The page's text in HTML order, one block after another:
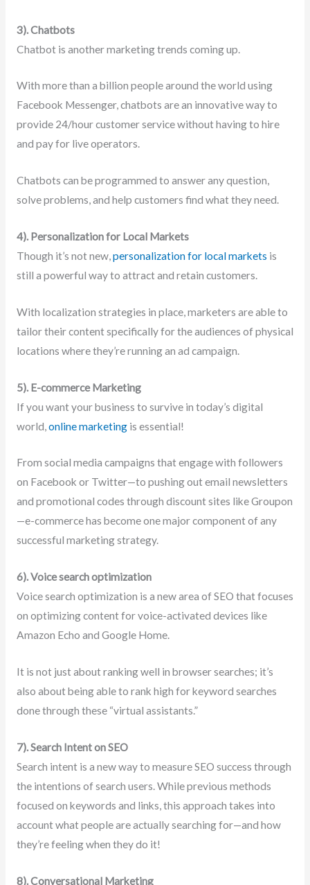
3). Chatbots
Chatbot is another marketing trends coming up.
With more than a billion people around the world using
Facebook Messenger, chatbots are an innovative way to
provide 24/hour customer service without having to hire
and pay for live operators.
Chatbots can be programmed to answer any question,
solve problems, and help customers find what they need.
4). Personalization for Local Markets
Though it’s not new,personalization for local markets is
still a powerful way to attract and retain customers.
With localization strategies in place, marketers are able to
tailor their content specifically for the audiences of physical
locations where they’re running an ad campaign.
5). E-commerce Marketing
If you want your business to survive in today’s digital
world, online marketingis essential!
From social media campaigns that engage with followers
on Facebook or Twitter—to pushing out email newsletters
and promotional codes through discount sites like Groupon
—e-commerce has become one major component of any
successful marketing strategy.
6). Voice search optimization
Voice search optimization is a new area of SEO that focuses
on optimizing content for voice-activated devices like
Amazon Echo and Google Home.
It is not just about ranking well in browser searches; it’s
also about being able to rank high for keyword searches
done through these “virtual assistants.”
7). Search Intent on SEO
Search intent is a new way to measure SEO success through
the intentions of search users. While previous methods
focused on keywords and links, this approach takes into
account what people are actually searching for—and how
they’re feeling when they do it!
8). Conversational Marketing